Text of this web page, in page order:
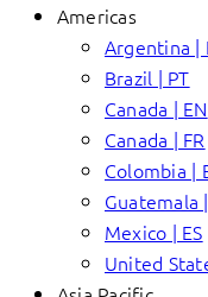
Americas
Argentina |
Brazil | PT
Canada | EN
Canada | FR
Colombia |
Guatemala
Mexico | ES
United